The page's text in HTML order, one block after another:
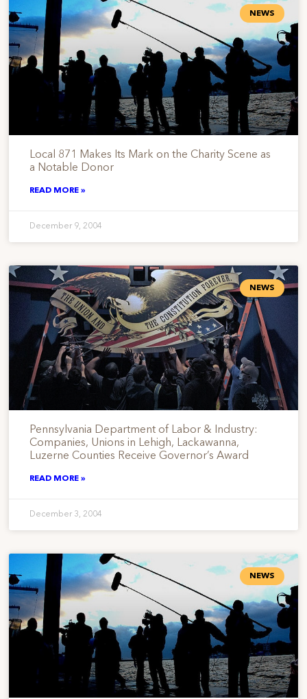
NEWS
Local 871 Makes Its Mark on the Charity Scene as
a Notable Donor
READ MORE »
December 9, 2004
NEWS
Pennsylvania Department of Labor & Industry:
Companies, Unions in Lehigh, Lackawanna,
Luzerne Counties Receive Governor’s Award
READ MORE »
December 3, 2004
NEWS